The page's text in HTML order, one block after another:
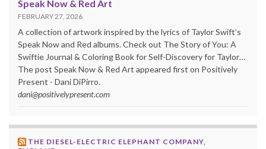
Speak Now & Red Art
FEBRUARY 27, 2026
A collection of artwork inspired by the lyrics of Taylor Swift’s
Speak Now and Red albums. Check out The Story of You: A
Swiftie Journal & Coloring Book for Self-Discovery for Taylor…
The post Speak Now & Red Art appeared first on Positively
Present - Dani DiPirro.
dani@positivelypresent.com
THE DIESEL-ELECTRIC ELEPHANT COMPANY,